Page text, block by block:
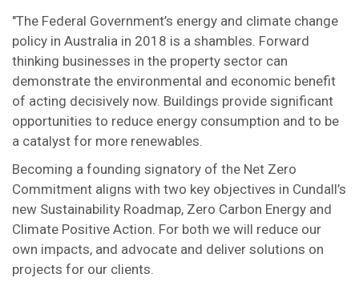
"The Federal Government’s energy and climate change
policy in Australia in 2018 is a shambles. Forward
thinking businesses in the property sector can
demonstrate the environmental and economic benefit
of acting decisively now. Buildings provide significant
opportunities to reduce energy consumption and to be
a catalyst for more renewables.
Becoming a founding signatory of the Net Zero
Commitment aligns with two key objectives in Cundall’s
new Sustainability Roadmap, Zero Carbon Energy and
Climate Positive Action. For both we will reduce our
own impacts, and advocate and deliver solutions on
projects for our clients.